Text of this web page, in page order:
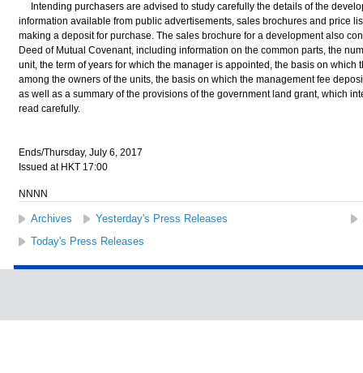
Intending purchasers are advised to study carefully the details of the
information available from public advertisements, sales brochures and price
making a deposit for purchase. The sales brochure for a development also
Deed of Mutual Covenant, including information on the common parts, the
unit, the term of years for which the manager is appointed, the basis on which
among the owners of the units, the basis on which the management fee
as well as a summary of the provisions of the government land grant, which
read carefully.
Ends/Thursday, July 6, 2017
Issued at HKT 17:00
NNNN
Archives Yesterday's Press Releases
Today's Press Releases